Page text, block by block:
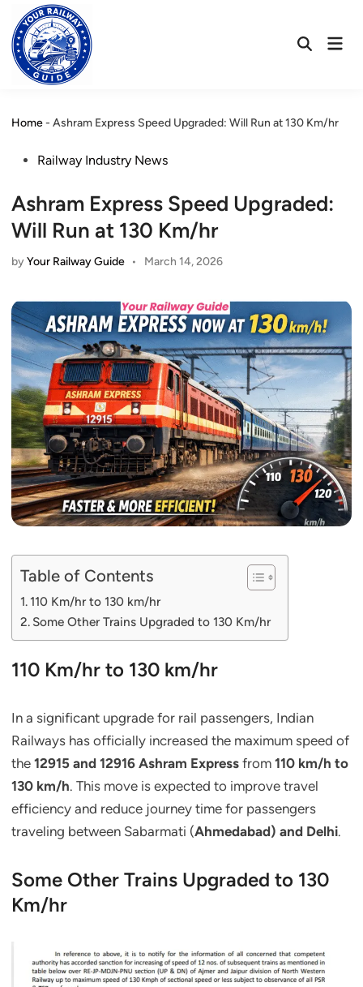
content
OpenMain
Home- Ashram Express Speed Upgraded: Will Run at 130 Km/hr
PostedRailway Industry News
Ashram Express Speed Upgraded:
Will Run at 130 Km/hr
byYour Railway Guide • March 14, 2026
Table of Contents
110 Km/hr to 130 km/hr
Some Other Trains Upgraded to 130 Km/hr
110 Km/hr to 130 km/hr
In a significant upgrade for rail passengers, Indian
Railways has officially increased the maximum speed of
the 12915 and 12916 Ashram Express from 110 km/h to
130 km/h. This move is expected to improve travel
efficiency and reduce journey time for passengers
traveling between Sabarmati (Ahmedabad) and Delhi.
Some Other Trains Upgraded to 130
Km/hr